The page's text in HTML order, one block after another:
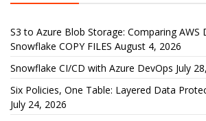
S3 to Azure Blob Storage: Comparing AWS
Snowflake COPY FILES August 4, 2026
Snowflake CI/CD with Azure DevOps July
Six Policies, One Table: Layered Data
July 24, 2026